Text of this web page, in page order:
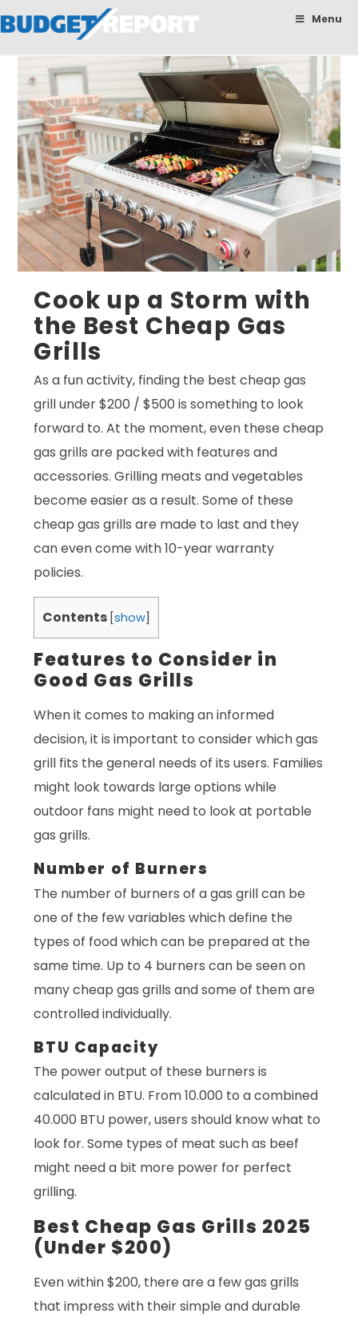
BudgetReport Menu
Cook up a Storm with
the Best Cheap Gas
Grills
As a fun activity, finding the best cheap gas
grill under $200 / $500 is something to look
forward to. At the moment, even these cheap
gas grills are packed with features and
accessories. Grilling meats and vegetables
become easier as a result. Some of these
cheap gas grills are made to last and they
can even come with 10-year warranty
policies.
Contents [show]
Features to Consider in
Good Gas Grills
When it comes to making an informed
decision, it is important to consider which gas
grill fits the general needs of its users. Families
might look towards large options while
outdoor fans might need to look at portable
gas grills.
Number of Burners
The number of burners of a gas grill can be
one of the few variables which define the
types of food which can be prepared at the
same time. Up to 4 burners can be seen on
many cheap gas grills and some of them are
controlled individually.
BTU Capacity
The power output of these burners is
calculated in BTU. From 10.000 to a combined
40.000 BTU power, users should know what to
look for. Some types of meat such as beef
might need a bit more power for perfect
grilling.
Best Cheap Gas Grills 2025
(Under $200)
Even within $200, there are a few gas grills
that impress with their simple and durable